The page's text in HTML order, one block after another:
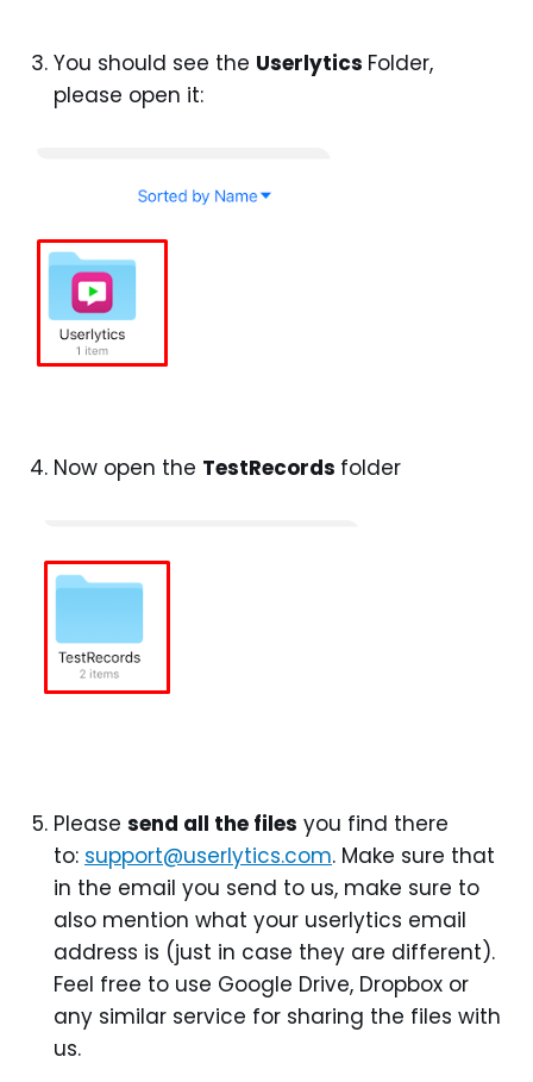
You should see the Userlytics Folder,
please open it:
Now open the TestRecords folder
Please send all the files you find there
to: support@userlytics.com. Make sure that
in the email you send to us, make sure to
also mention what your userlytics email
address is (just in case they are different).
Feel free to use Google Drive, Dropbox or
any similar service for sharing the files with
us.